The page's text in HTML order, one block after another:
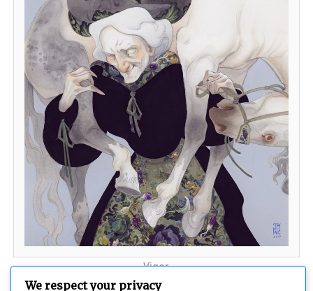
Vigor
We respect your privacy